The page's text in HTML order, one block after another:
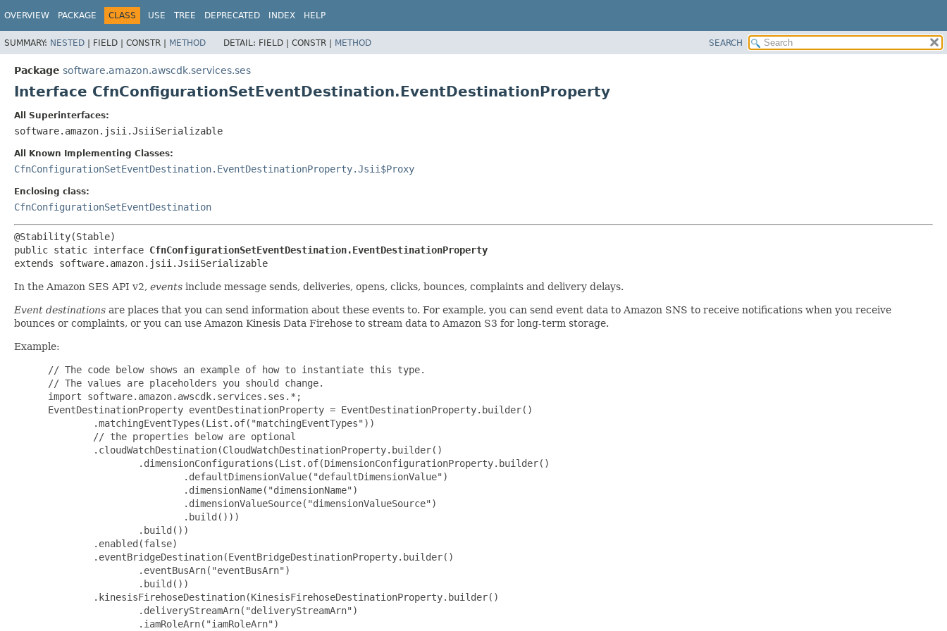
OVERVIEW PACKAGE CLASS USE TREE DEPRECATED INDEX HELP
SUMMARY: NESTED | FIELD | CONSTR | METHOD DETAIL: FIELD | CONSTR | METHOD SEARCH
Package software.amazon.awscdk.services.ses
Interface CfnConfigurationSetEventDestination.EventDestinationProperty
All Superinterfaces:
software.amazon.jsii.JsiiSerializable
All Known Implementing Classes:
CfnConfigurationSetEventDestination.EventDestinationProperty.Jsii$Proxy
Enclosing class:
CfnConfigurationSetEventDestination
public static interface CfnConfigurationSetEventDestination.EventDestinationProperty
extends software.amazon.jsii.JsiiSerializable
In the Amazon SES API v2, events include message sends, deliveries, opens, clicks, bounces, complaints and delivery delays.
Event destinations are places that you can send information about these events to. For example, you can send event data to Amazon SNS to receive notifications when you receive
bounces or complaints, or you can use Amazon Kinesis Data Firehose to stream data to Amazon S3 for long-term storage.
Example:
// The code below shows an example of how to instantiate this type.
// The values are placeholders you should change.
import software.amazon.awscdk.services.ses.*;
EventDestinationProperty eventDestinationProperty = EventDestinationProperty.builder()
         .matchingEventTypes(List.of("matchingEventTypes"))
         // the properties below are optional
         .cloudWatchDestination(CloudWatchDestinationProperty.builder()
                 .dimensionConfigurations(List.of(DimensionConfigurationProperty.builder()
                         .defaultDimensionValue("defaultDimensionValue")
                         .dimensionName("dimensionName")
                         .dimensionValueSource("dimensionValueSource")
                         .build()))
                 .build())
         .enabled(false)
         .eventBridgeDestination(EventBridgeDestinationProperty.builder()
                 .eventBusArn("eventBusArn")
                 .build())
         .kinesisFirehoseDestination(KinesisFirehoseDestinationProperty.builder()
                 .deliveryStreamArn("deliveryStreamArn")
                 .iamRoleArn("iamRoleArn")